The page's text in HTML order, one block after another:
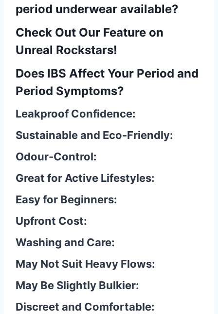
period underwear available?
Check Out Our Feature on
Unreal Rockstars!
Does IBS Affect Your Period and
Period Symptoms?
Leakproof Confidence:
Sustainable and Eco-Friendly:
Odour-Control:
Great for Active Lifestyles:
Easy for Beginners:
Upfront Cost:
Washing and Care:
May Not Suit Heavy Flows:
May Be Slightly Bulkier:
Discreet and Comfortable: